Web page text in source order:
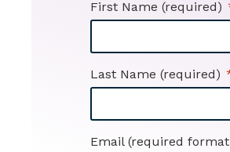
First Name (required)
Last Name (required)
Email (required format